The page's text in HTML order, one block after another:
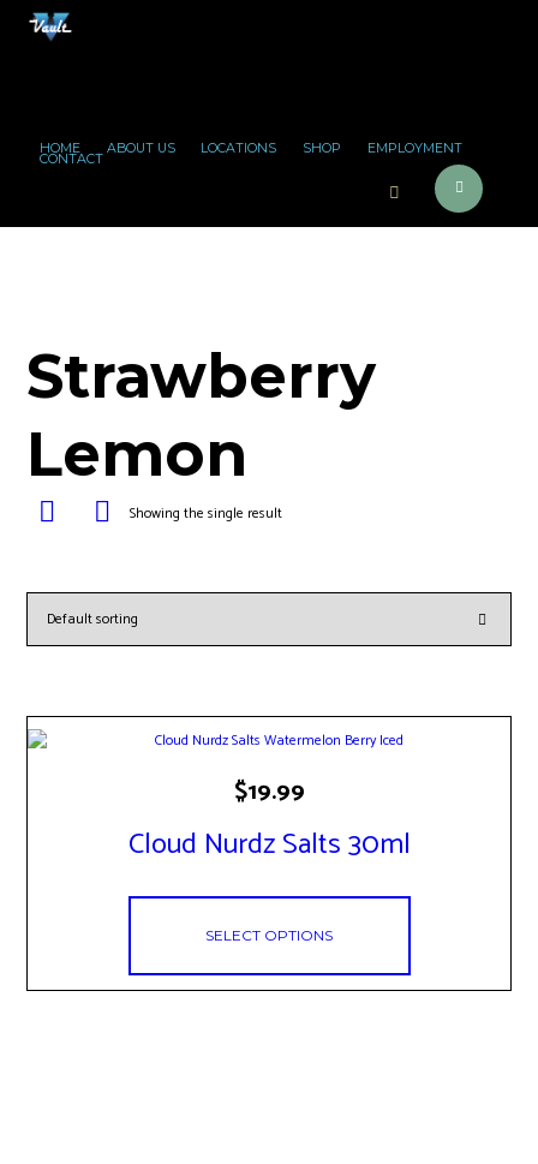
HOME ABOUT US LOCATIONS SHOP EMPLOYMENT
CONTACT
Strawberry
Lemon
Showing the single result
Cloud Nurdz Salts 30ml
$19.99
SELECT OPTIONS
multiple
chosen